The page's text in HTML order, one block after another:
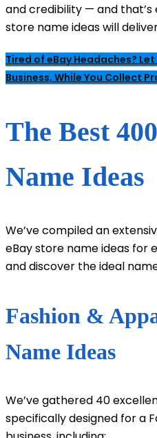
and credibility — and
store name ideas will
Tired of eBay Headaches?
Business, While You Collect
The Best
Name Ideas
We’ve compiled an
eBay store name ideas for
and discover the ideal
Fashion &
Name Ideas
We’ve gathered 40
specifically designed for a